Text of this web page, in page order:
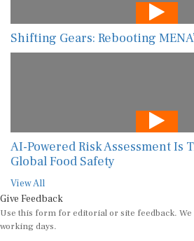
Shifting Gears: Rebooting
AI-Powered Risk Assessment Is
Global Food Safety
View All
Give Feedback
Use this form for editorial or site feedback. We
working days.